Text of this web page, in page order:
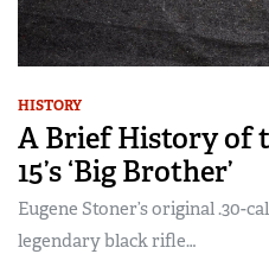
HISTORY
A Brief History of
15’s ‘Big Brother’
Eugene Stoner’s original .30-
legendary black rifle…